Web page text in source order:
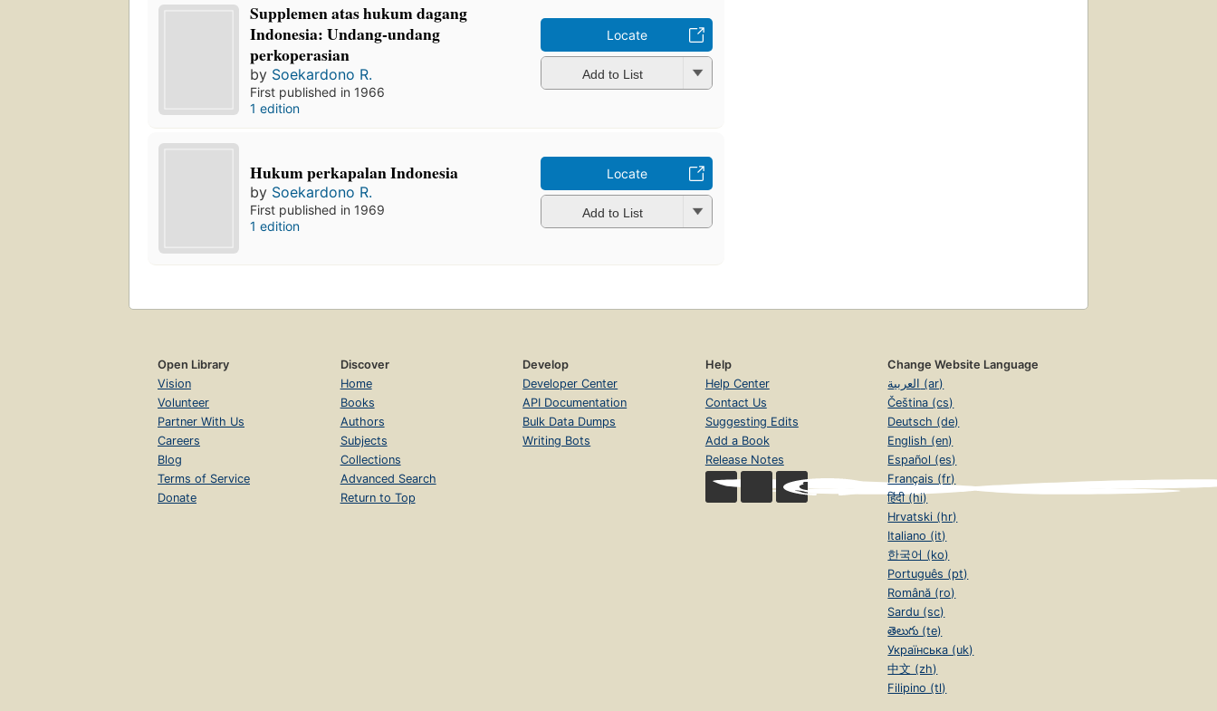
Supplemen atas hukum dagang
Indonesia: Undang-undang
perkoperasian
by Soekardono R.
First published in 1966
1 edition
Locate
Add to List
Hukum perkapalan Indonesia
by Soekardono R.
First published in 1969
1 edition
Locate
Add to List
Open Library
Vision
Volunteer
Partner With Us
Careers
Blog
Terms of Service
Donate
Discover
Home
Books
Authors
Subjects
Collections
Advanced Search
Return to Top
Develop
Developer Center
API Documentation
Bulk Data Dumps
Writing Bots
Help
Help Center
Contact Us
Suggesting Edits
Add a Book
Release Notes
Change Website Language
العربية (ar)
Čeština (cs)
Deutsch (de)
English (en)
Español (es)
Français (fr)
हिंदी (hi)
Hrvatski (hr)
Italiano (it)
한국어 (ko)
Português (pt)
Română (ro)
Sardu (sc)
తెలుగు (te)
Українська (uk)
中文 (zh)
Filipino (tl)